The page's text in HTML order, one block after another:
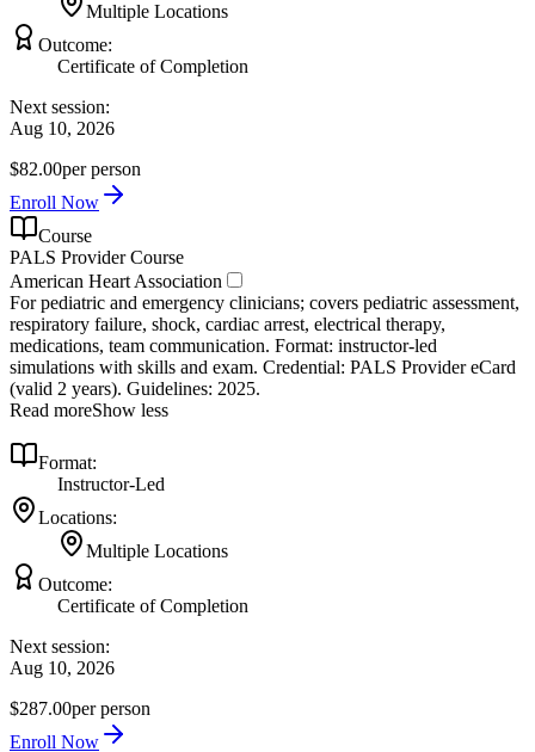
Multiple Locations
Outcome:
Certificate of Completion
Next session:
Aug 10, 2026
$82.00per person
Enroll Now
Course
PALS Provider Course
American Heart Association
For pediatric and emergency clinicians; covers pediatric assessment,
respiratory failure, shock, cardiac arrest, electrical therapy,
medications, team communication. Format: instructor‑led
simulations with skills and exam. Credential: PALS Provider eCard
(valid 2 years). Guidelines: 2025.
Read moreShow less
Format:
Instructor-Led
Locations:
Multiple Locations
Outcome:
Certificate of Completion
Next session:
Aug 10, 2026
$287.00per person
Enroll Now